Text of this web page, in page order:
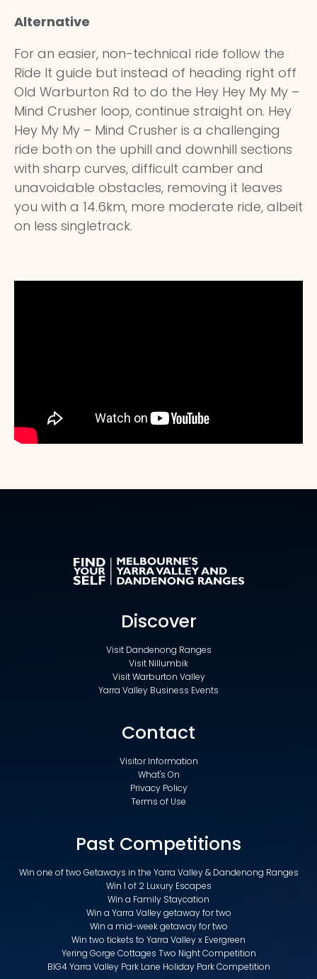
Alternative
For an easier, non-technical ride follow the
Ride It guide but instead of heading right off
Old Warburton Rd to do the Hey Hey My My –
Mind Crusher loop, continue straight on. Hey
Hey My My – Mind Crusher is a challenging
ride both on the uphill and downhill sections
with sharp curves, difficult camber and
unavoidable obstacles, removing it leaves
you with a 14.6km, more moderate ride, albeit
on less singletrack.
Discover
Visit Dandenong Ranges
Visit Nillumbik
Visit Warburton Valley
Yarra Valley Business Events
Contact
Visitor Information
What's On
Privacy Policy
Terms of Use
Past Competitions
Win one of two Getaways in the Yarra Valley & Dandenong Ranges
Win 1 of 2 Luxury Escapes
Win a Family Staycation
Win a Yarra Valley getaway for two
Win a mid-week getaway for two
Win two tickets to Yarra Valley x Evergreen
Yering Gorge Cottages Two Night Competition
BIG4 Yarra Valley Park Lane Holiday Park Competition